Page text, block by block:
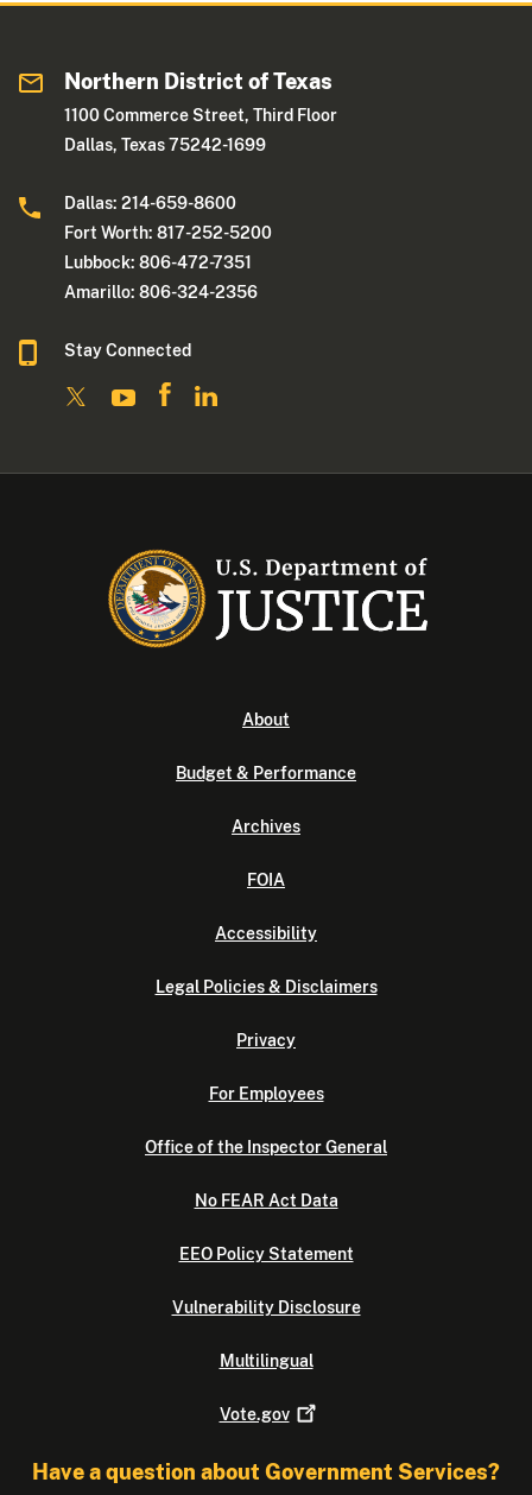
Northern District of Texas
1100 Commerce Street, Third Floor
Dallas, Texas 75242-1699
Dallas: 214-659-8600
Fort Worth: 817-252-5200
Lubbock: 806-472-7351
Amarillo: 806-324-2356
Stay Connected
About
Budget & Performance
Archives
FOIA
Accessibility
Legal Policies & Disclaimers
Privacy
For Employees
Office of the Inspector General
No FEAR Act Data
EEO Policy Statement
Vulnerability Disclosure
Multilingual
Vote.gov
Have a question about Government Services?